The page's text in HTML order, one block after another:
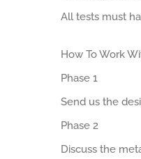
All tests must
How To Work
Phase 1
Send us the
Phase 2
Discuss the